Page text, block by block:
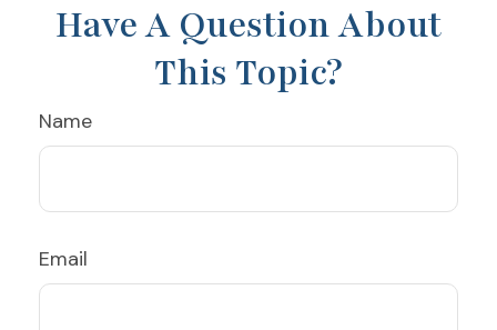
Have A Question About
This Topic?
Name
Email